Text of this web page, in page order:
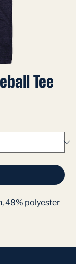
Tee
48% polyester